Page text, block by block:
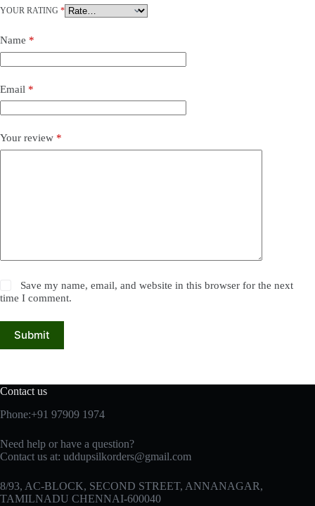
YOUR RATING *
Name *
Email *
Your review *
Save my name, email, and website in this browser for the next
time I comment.
Submit
Contact us
Phone:+91 97909 1974
Need help or have a question?
Contact us at: uddupsilkorders@gmail.com
8/93, AC-BLOCK, SECOND STREET, ANNANAGAR,
TAMILNADU CHENNAI-600040